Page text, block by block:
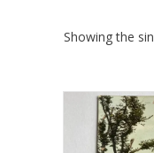
Showing the